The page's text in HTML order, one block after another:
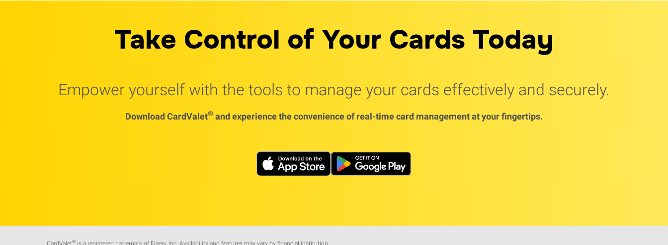
Take Control of Your Cards Today
Empower yourself with the tools to manage your cards effectively and securely.
Download CardValet®and experience the convenience of real-time card management at your fingertips.
CardValet® is a registered trademark of Fiserv, Inc. Availability and features may vary by financial institution.